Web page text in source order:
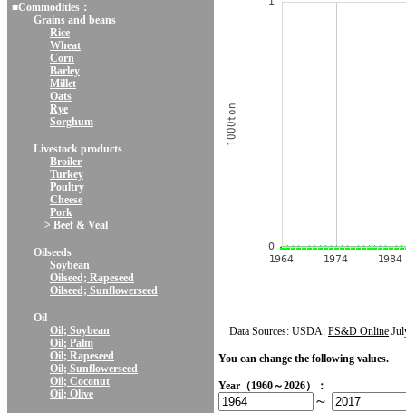
■Commodities：
Grains and beans
Rice
Wheat
Corn
Barley
Millet
Oats
Rye
Sorghum
Livestock products
Broiler
Turkey
Poultry
Cheese
Pork
> Beef & Veal
Oilseeds
Soybean
Oilseed; Rapeseed
Oilseed; Sunflowerseed
Oil
Oil; Soybean
Oil; Palm
Oil; Rapeseed
Oil; Sunflowerseed
Oil; Coconut
Oil; Olive
Data Sources: USDA: PS&D Online
You can change the following values.
Year（1960～2026）：
～